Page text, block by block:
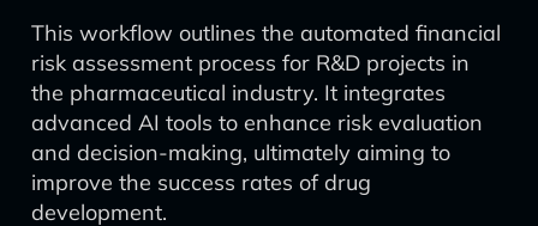
This workflow outlines the automated financial
risk assessment process for R&D projects in
the pharmaceutical industry. It integrates
advanced AI tools to enhance risk evaluation
and decision-making, ultimately aiming to
improve the success rates of drug
development.